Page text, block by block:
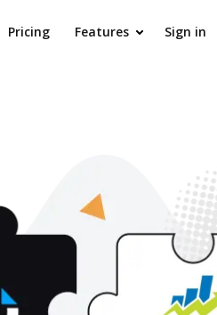
Pricing Features Sign in